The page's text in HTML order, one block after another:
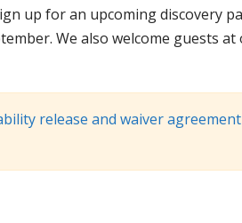
up for an upcoming discovery
We also welcome guests
release and waiver agreement